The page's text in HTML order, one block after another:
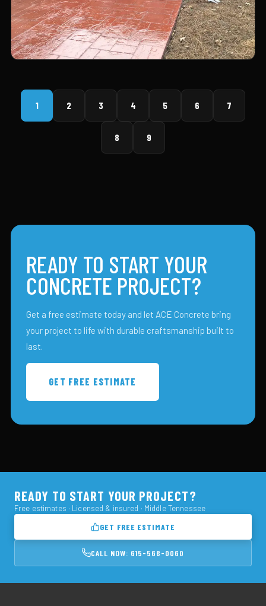
1 2 3 4 5 6 7
8 9
READY TO START YOUR
CONCRETE PROJECT?
Get a free estimate today and let ACE Concrete bring
your project to life with durable craftsmanship built to
last.
GET FREE ESTIMATE
READY TO START YOUR PROJECT?
Free estimates · Licensed & insured · Middle Tennessee
GET FREE ESTIMATE
CALL NOW: 615-568-0060